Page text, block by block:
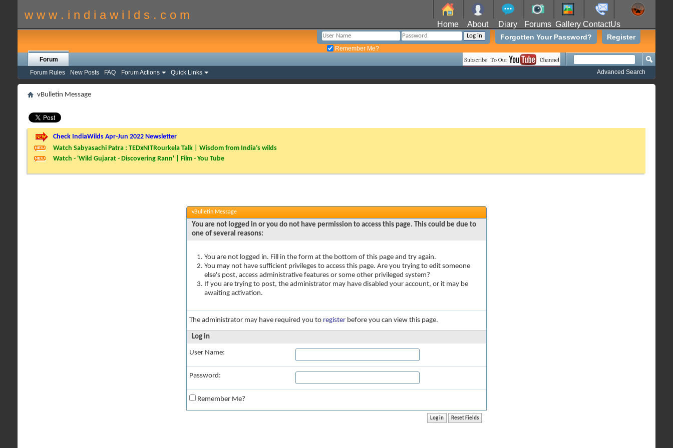
w w w . i n d i a w i l d s . c o m
Home About Diary Forums Gallery ContactUs
Register
Forgotten Your Password?
Remember Me?
Forum
Forum Rules
New Posts FAQ Forum Actions Quick Links Advanced Search
vBulletin Message
Check IndiaWilds Apr-Jun 2022 Newsletter
Watch Sabyasachi Patra : TEDxNITRourkela Talk | Wisdom from India’s wilds
Watch - 'Wild Gujarat - Discovering Rann' | Film - You Tube
vBulletin Message
You are not logged in or you do not have permission to access this page. This could be due to
one of several reasons:
You are not logged in. Fill in the form at the bottom of this page and try again.
You may not have sufficient privileges to access this page. Are you trying to edit someone
else's post, access administrative features or some other privileged system?
If you are trying to post, the administrator may have disabled your account, or it may be
awaiting activation.
The administrator may have required you to register before you can view this page.
Log in
User Name:
Password:
Remember Me?